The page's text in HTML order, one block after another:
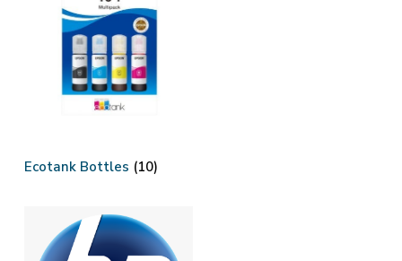
Ecotank Bottles (10)